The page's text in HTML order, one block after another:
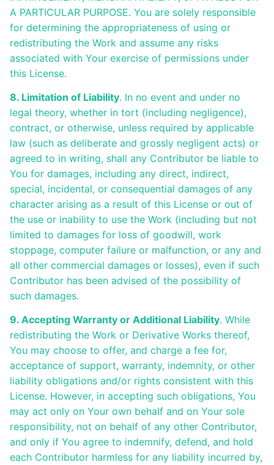
A PARTICULAR PURPOSE. You are solely responsible
for determining the appropriateness of using or
redistributing the Work and assume any risks
associated with Your exercise of permissions under
this License.
8. Limitation of Liability. In no event and under no
legal theory, whether in tort (including negligence),
contract, or otherwise, unless required by applicable
law (such as deliberate and grossly negligent acts) or
agreed to in writing, shall any Contributor be liable to
You for damages, including any direct, indirect,
special, incidental, or consequential damages of any
character arising as a result of this License or out of
the use or inability to use the Work (including but not
limited to damages for loss of goodwill, work
stoppage, computer failure or malfunction, or any and
all other commercial damages or losses), even if such
Contributor has been advised of the possibility of
such damages.
9. Accepting Warranty or Additional Liability. While
redistributing the Work or Derivative Works thereof,
You may choose to offer, and charge a fee for,
acceptance of support, warranty, indemnity, or other
liability obligations and/or rights consistent with this
License. However, in accepting such obligations, You
may act only on Your own behalf and on Your sole
responsibility, not on behalf of any other Contributor,
and only if You agree to indemnify, defend, and hold
each Contributor harmless for any liability incurred by,